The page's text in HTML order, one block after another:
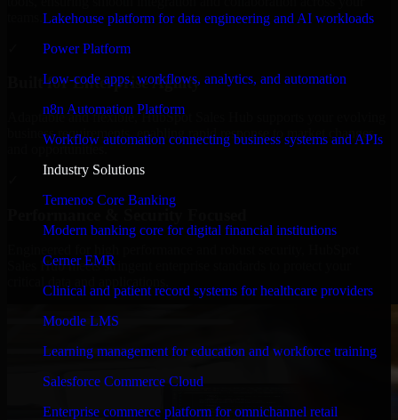
Lakehouse platform for data engineering and AI workloads
Power Platform
Low-code apps, workflows, analytics, and automation
n8n Automation Platform
Workflow automation connecting business systems and APIs
Industry Solutions
Temenos Core Banking
Modern banking core for digital financial institutions
Cerner EMR
Clinical and patient record systems for healthcare providers
Moodle LMS
Learning management for education and workforce training
Salesforce Commerce Cloud
Enterprise commerce platform for omnichannel retail
Built for Enterprise Agility
Adaptable and flexible, HubSpot Sales Hub supports your evolving
business requirements, enabling rapid response to market changes
and opportunities.
Sales Hub meets stringent enterprise standards to protect your